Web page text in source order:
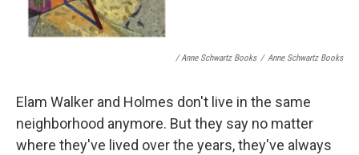
/ Anne Schwartz Books / Anne Schwartz Books
Elam Walker and Holmes don't live in the same
neighborhood anymore. But they say no matter
where they've lived over the years, they've always